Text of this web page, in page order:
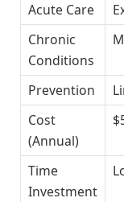
Acute Care
Chronic
Conditions
Prevention
Cost
(Annual)
Time
Investment